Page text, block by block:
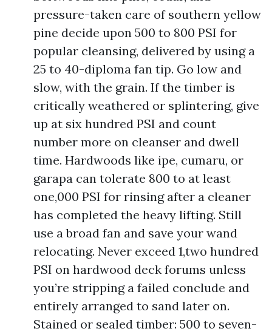
pressure-taken care of southern yellow
pine decide upon 500 to 800 PSI for
popular cleansing, delivered by using a
25 to 40-diploma fan tip. Go low and
slow, with the grain. If the timber is
critically weathered or splintering, give
up at six hundred PSI and count
number more on cleanser and dwell
time. Hardwoods like ipe, cumaru, or
garapa can tolerate 800 to at least
one,000 PSI for rinsing after a cleaner
has completed the heavy lifting. Still
use a broad fan and save your wand
relocating. Never exceed 1,two hundred
PSI on hardwood deck forums unless
you’re stripping a failed conclude and
entirely arranged to sand later on.
Stained or sealed timber: 500 to seven-